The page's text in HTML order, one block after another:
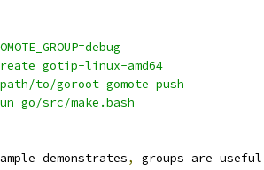
gotip-linux-amd64
path/to/goroot gomote push
go/src/make.bash
demonstrates, groups are